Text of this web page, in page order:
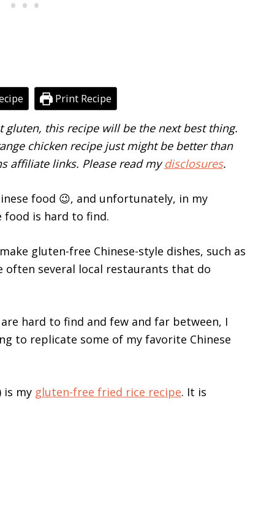
Print Recipe
gluten, this recipe will be the next best thing.
chicken recipe just might be better than
affiliate links. Please read mydisclosures.
food 😉, and unfortunately, in my
food is hard to find.
gluten-free Chinese-style dishes, such as
often several local restaurants that do
hard to find and few and far between, I
to replicate some of my favorite Chinese
is my gluten-free fried rice recipe. It is